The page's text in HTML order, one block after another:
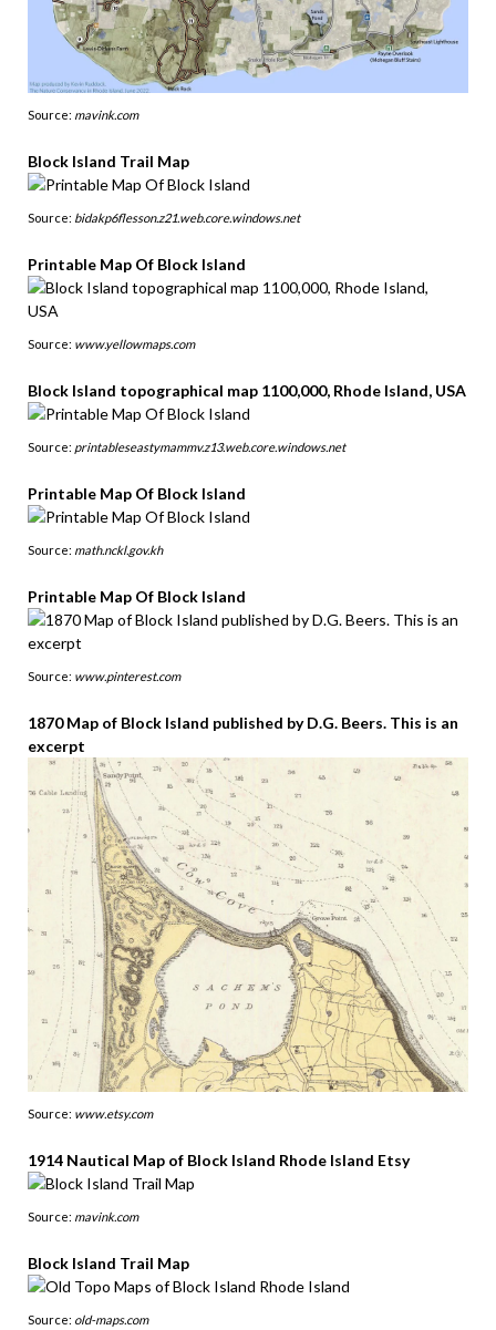
Source: mavink.com
Block Island Trail Map
Source: bidakp6flesson.z21.web.core.windows.net
Printable Map Of Block Island
Source: www.yellowmaps.com
Block Island topographical map 1100,000, Rhode Island, USA
Source: printableseastymammv.z13.web.core.windows.net
Printable Map Of Block Island
Source: math.nckl.gov.kh
Printable Map Of Block Island
Source: www.pinterest.com
1870 Map of Block Island published by D.G. Beers. This is an
excerpt
Source: www.etsy.com
1914 Nautical Map of Block Island Rhode Island Etsy
Source: mavink.com
Block Island Trail Map
Source: old-maps.com